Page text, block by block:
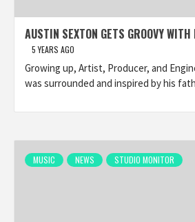
AUSTIN SEXTON GETS GROOVY
5 YEARS AGO
Growing up, Artist, Producer, and
was surrounded and inspired by his
MUSIC NEWS STUDIO MONITOR